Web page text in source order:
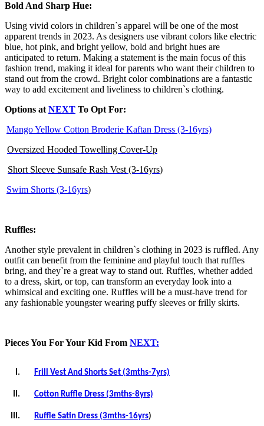
Bold And Sharp Hue:
Using vivid colors in children`s apparel will be one of the most
apparent trends in 2023. As designers use vibrant colors like electric
blue, hot pink, and bright yellow, bold and bright hues are
anticipated to return. Making a statement is the main focus of this
fashion trend, making it ideal for parents who want their children to
stand out from the crowd. Bright color combinations are a fantastic
way to add excitement and liveliness to children`s clothing.
Options at NEXT To Opt For:
Mango Yellow Cotton Broderie Kaftan Dress (3-16yrs)
Oversized Hooded Towelling Cover-Up
Short Sleeve Sunsafe Rash Vest (3-16yrs)
Swim Shorts (3-16yrs)
Ruffles:
Another style prevalent in children`s clothing in 2023 is ruffled. Any
outfit can benefit from the feminine and playful touch that ruffles
bring, and they`re a great way to stand out. Ruffles, whether added
to a dress, skirt, or top, can transform an everyday look into a
whimsical and exciting one. Ruffles will be a must-have trend for
any fashionable youngster wearing puffy sleeves or frilly skirts.
Pieces You For Your Kid From NEXT:
I. Frill Vest And Shorts Set (3mths-7yrs)
II. Cotton Ruffle Dress (3mths-8yrs)
III. Ruffle Satin Dress (3mths-16yrs)